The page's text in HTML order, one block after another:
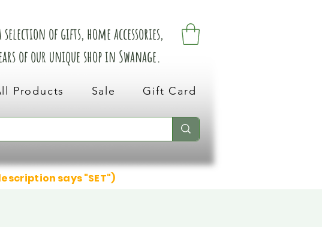
of gifts, home accessories,
of our unique shop in Swanage.
Products Sale Gift Card
says "SET")